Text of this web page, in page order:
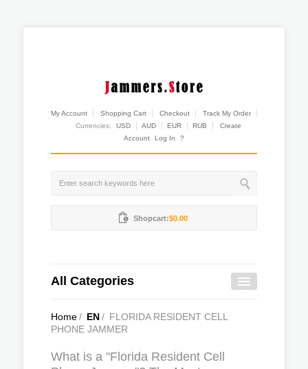
My Account Shopping Cart Checkout
Track My Order
Currencies:
USD AUD EUR RUB
Create
Account
Log In ?
Shopcart:$0.00
All Categories
Home/ EN/ FLORIDA RESIDENT CELL
PHONE JAMMER
What is a "Florida Resident Cell